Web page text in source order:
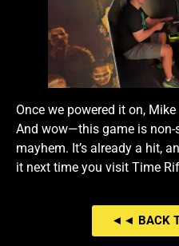
Once we powered it on,
And wow—this game is non-
mayhem. It’s already a hit,
it next time you visit Time
◄◄ BACK